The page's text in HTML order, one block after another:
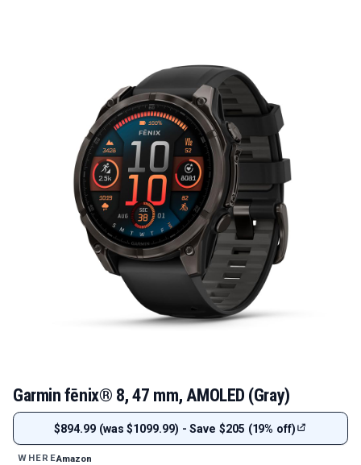
Garmin fēnix® 8, 47 mm, AMOLED (Gray)
$894.99 (was $1099.99) - Save $205 (19% off)
WHEREAmazon